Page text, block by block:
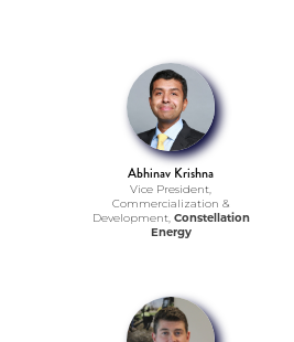
Abhinav Krishna
Vice President,
Commercialization &
Development, Constellation
Energy